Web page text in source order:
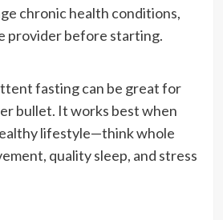
chronic health conditions,
provider before starting.
fasting can be great for
bullet. It works best when
lifestyle—think whole
quality sleep, and stress